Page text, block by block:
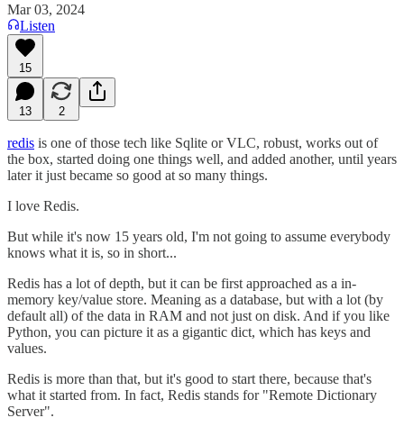
Mar 03, 2024
Listen
15
13 2
redis is one of those tech like Sqlite or VLC, robust, works out of
the box, started doing one things well, and added another, until years
later it just became so good at so many things.
I love Redis.
But while it's now 15 years old, I'm not going to assume everybody
knows what it is, so in short...
Redis has a lot of depth, but it can be first approached as a in-
memory key/value store. Meaning as a database, but with a lot (by
default all) of the data in RAM and not just on disk. And if you like
Python, you can picture it as a gigantic dict, which has keys and
values.
Redis is more than that, but it's good to start there, because that's
what it started from. In fact, Redis stands for "Remote Dictionary
Server".